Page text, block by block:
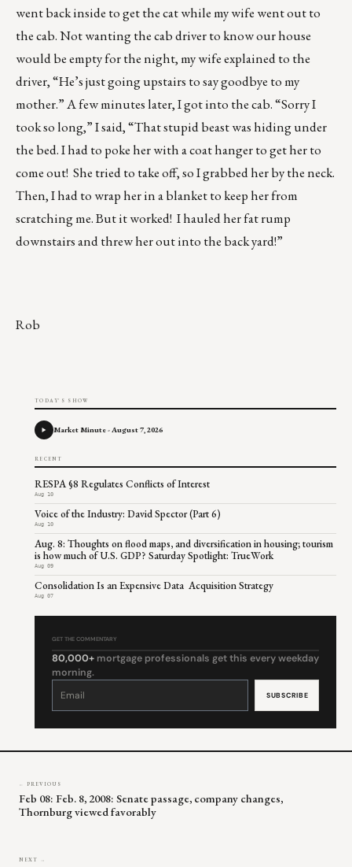
went back inside to get the cat while my wife went out to
the cab. Not wanting the cab driver to know our house
would be empty for the night, my wife explained to the
driver, “He’s just going upstairs to say goodbye to my
mother.” A few minutes later, I got into the cab. “Sorry I
took so long,” I said, “That stupid beast was hiding under
the bed. I had to poke her with a coat hanger to get her to
come out! She tried to take off, so I grabbed her by the neck.
Then, I had to wrap her in a blanket to keep her from
scratching me. But it worked! I hauled her fat rump
downstairs and threw her out into the back yard!”
Rob
TODAY'S SHOW
Market Minute - August 7, 2026
RECENT
RESPA §8 Regulates Conflicts of Interest
Aug 10
Voice of the Industry: David Spector (Part 6)
Aug 10
Aug. 8: Thoughts on flood maps, and diversification in housing; tourism
is how much of U.S. GDP? Saturday Spotlight: TrueWork
Aug 09
Consolidation Is an Expensive Data Acquisition Strategy
Aug 07
GET THE COMMENTARY
80,000+ mortgage professionals get this every weekday
morning.
Constant
leave
← PREVIOUS
Feb 08: Feb. 8, 2008: Senate passage, company changes,
Thornburg viewed favorably
NEXT →